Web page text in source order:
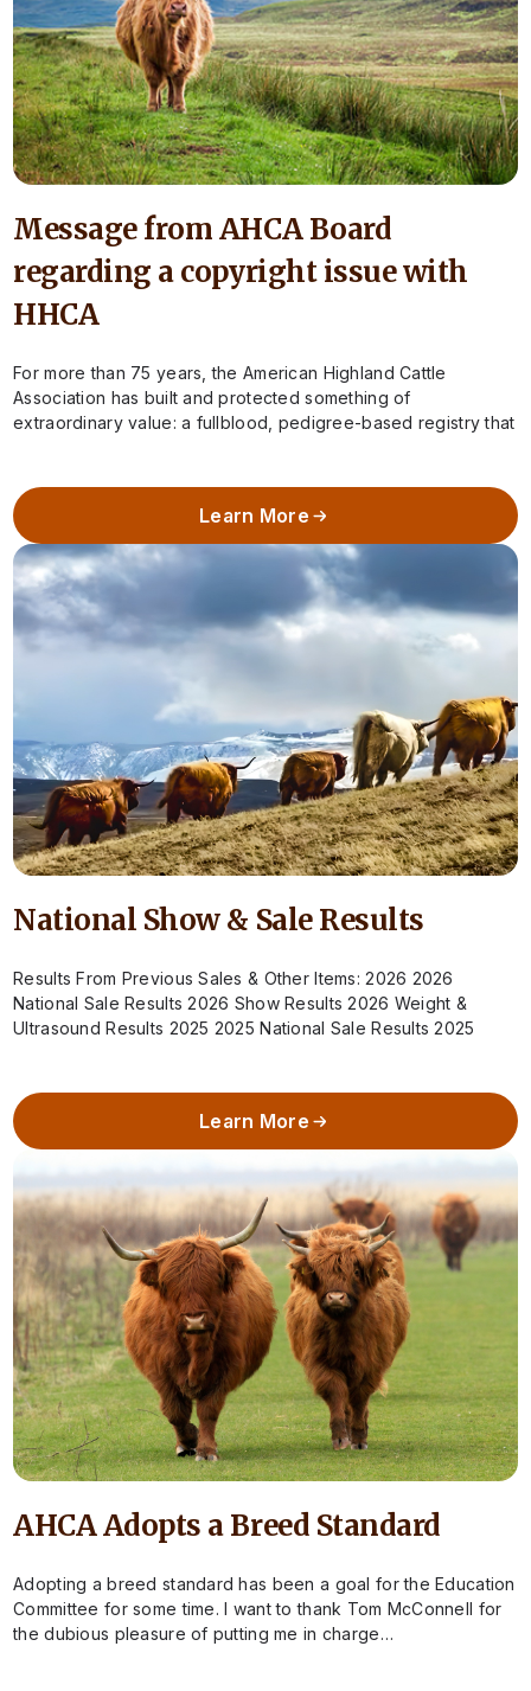
Message from AHCA Board
regarding a copyright issue with
HHCA
For more than 75 years, the American Highland Cattle
Association has built and protected something of
extraordinary value: a fullblood, pedigree-based registry that
Learn More
National Show & Sale Results
Results From Previous Sales & Other Items: 2026 2026
National Sale Results 2026 Show Results 2026 Weight &
Ultrasound Results 2025 2025 National Sale Results 2025
Learn More
AHCA Adopts a Breed Standard
Adopting a breed standard has been a goal for the Education
Committee for some time. I want to thank Tom McConnell for
the dubious pleasure of putting me in charge…